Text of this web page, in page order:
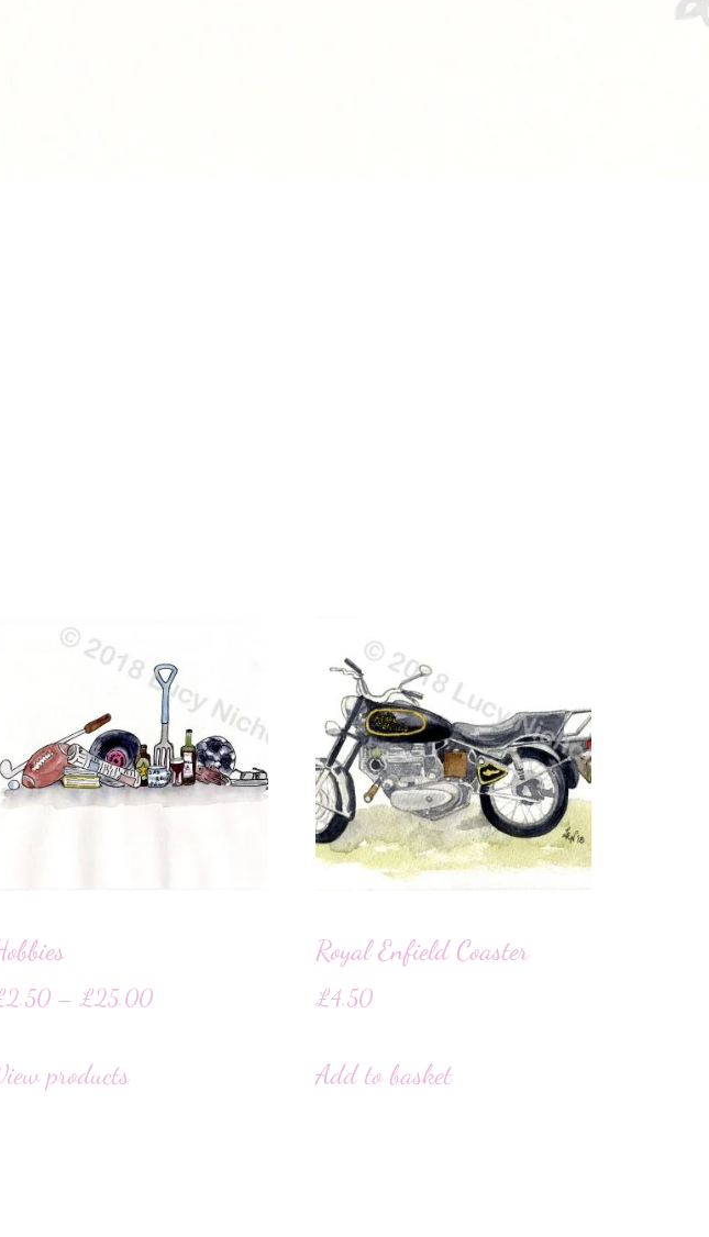
2.50 – £25.00
products
Royal Enfield Coaster
£4.50
Add to basket